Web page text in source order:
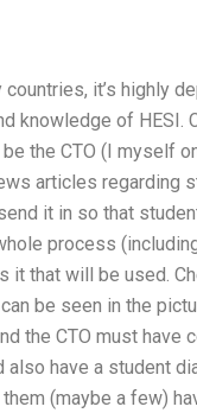
it’s highly
knowledge of HESI.
the CTO (I myself
articles regarding
it in so that
process
it that will be used.
be seen in the
the CTO must have
have a student
(maybe a few)